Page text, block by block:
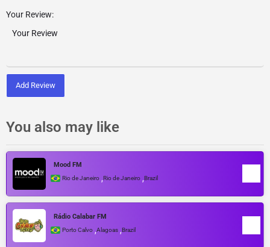
Your Review:
Add Review
You also may like
Mood FM
Rio de Janeiro ,Rio de Janeiro ,Brazil
Rádio Calabar FM
Porto Calvo ,Alagoas ,Brazil